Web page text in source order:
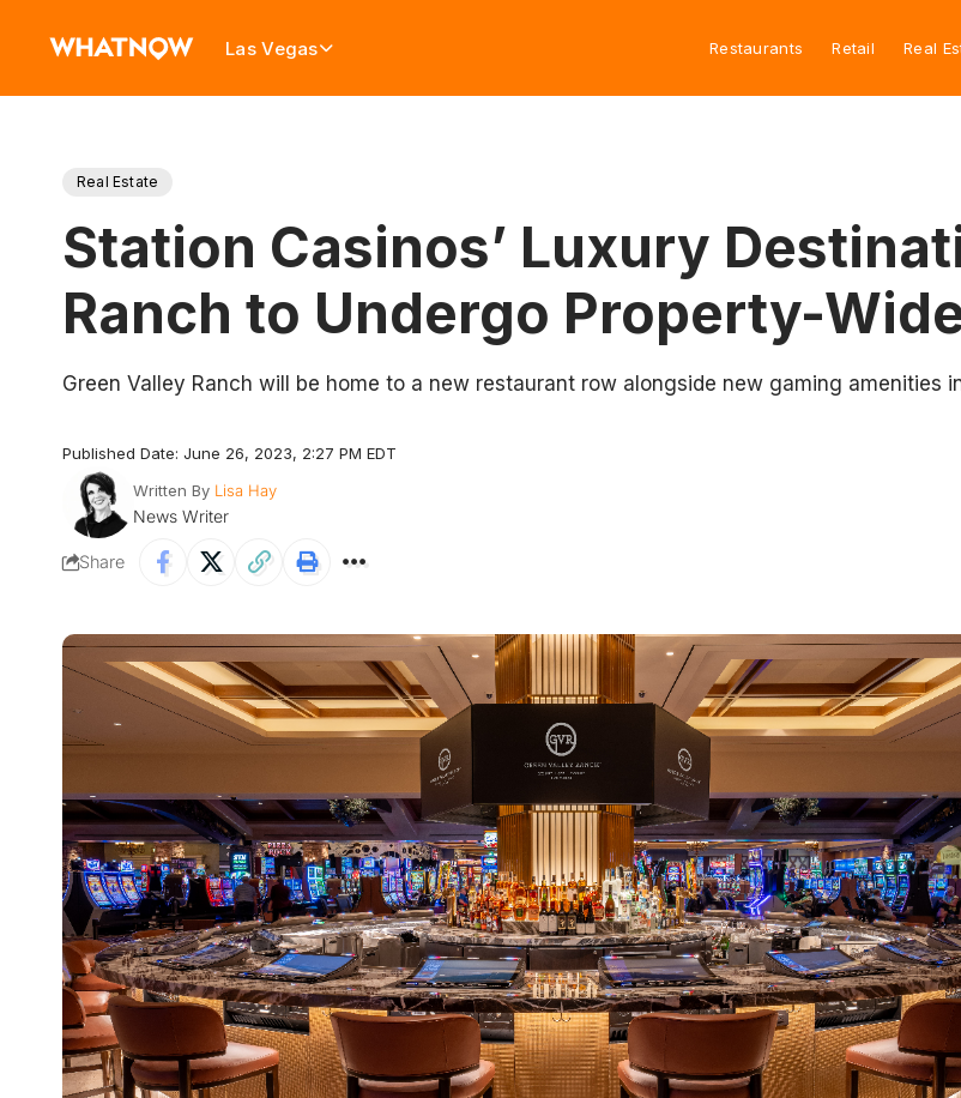
Las Vegas Restaurants Retail Real
Real Estate
Station Casinos’ Luxury
Ranch to Undergo Property-
Green Valley Ranch will be home to a new restaurant row alongside new gaming amenities
Published Date: June 26, 2023, 2:27 PM EDT
Written By Lisa Hay
News Writer
Share